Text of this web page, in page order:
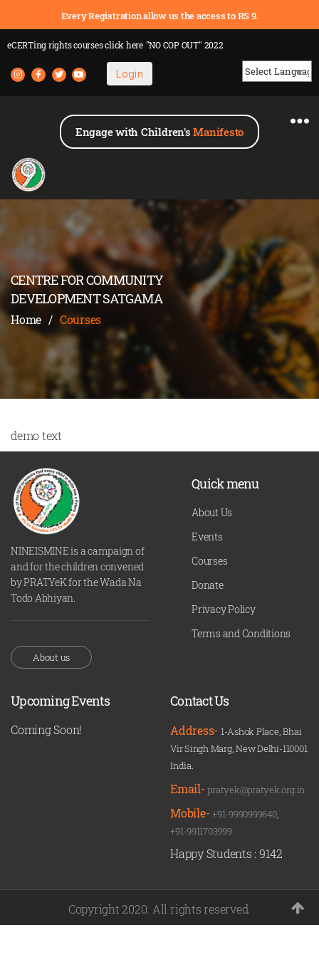
Every Registration allow us the access to RS 9.
eCERTing rights coursesclick here "NO COP OUT" 2022
Login
Engage with Children'sManifesto
CENTRE FOR COMMUNITY
DEVELOPMENT SATGAMA
Home / Courses
demo text
NINEISMINE is a campaign of
and for the children convened
by PRATYeK for the Wada Na
Todo Abhiyan.
About us
Quick menu
About Us
Events
Courses
Donate
Privacy Policy
Terms and Conditions
Upcoming Events
Coming Soon!
Contact Us
Address- 1-Ashok Place, Bhai
Vir Singh Marg, New Delhi-110001
India.
Email-pratyek@pratyek.org.in
Mobile-+91-9990999640,
+91-9911703999
Happy Students : 9142
Copyright 2020. All rights reserved.